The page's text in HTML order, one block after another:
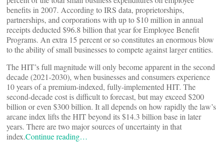
benefits in 2007. According to IRS data, proprietorships,
partnerships, and corporations with up to $10 million in annual
receipts deducted $96.8 billion that year for Employee Benefit
Programs. An extra 15 percent or so constitutes an enormous blow
to the ability of small businesses to compete against larger entities.
The HIT’s full magnitude will only become apparent in the second
decade (2021-2030), when businesses and consumers experience
10 years of a premium-indexed, fully-implemented HIT. The
second-decade cost is difficult to forecast, but may exceed $200
billion or even $300 billion. It all depends on how rapidly the law’s
arcane index lifts the HIT beyond its $14.3 billion base in later
years. There are two major sources of uncertainty in that
index.Continue reading…